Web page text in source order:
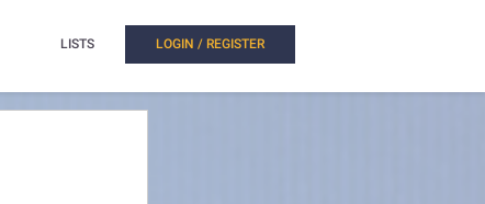
LISTS LOGIN / REGISTER